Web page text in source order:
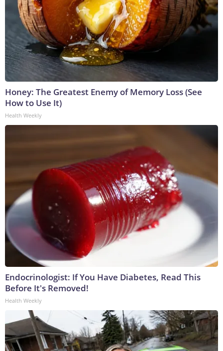
Honey: The Greatest Enemy of Memory Loss (See
How to Use It)
Health Weekly
Endocrinologist: If You Have Diabetes, Read This
Before It's Removed!
Health Weekly